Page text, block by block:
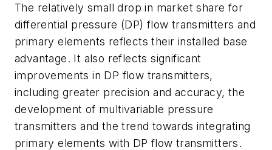
The relatively small drop in market share for
differential pressure (DP) flow transmitters and
primary elements reflects their installed base
advantage. It also reflects significant
improvements in DP flow transmitters,
including greater precision and accuracy, the
development of multivariable pressure
transmitters and the trend towards integrating
primary elements with DP flow transmitters.